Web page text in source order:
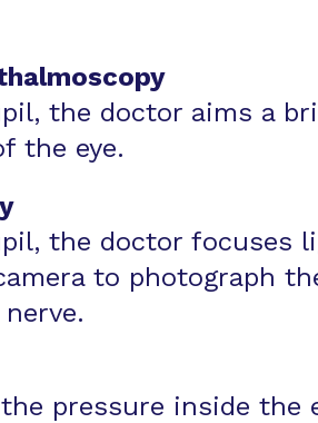
the doctor aims a
the eye.
the doctor focuses
to photograph
pressure inside the